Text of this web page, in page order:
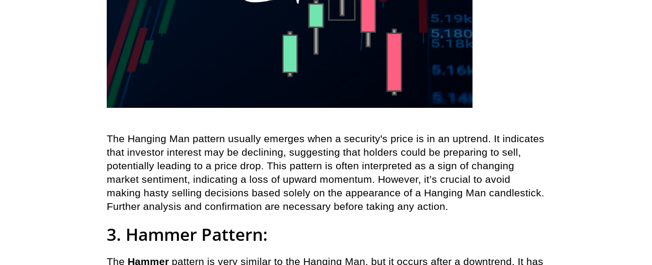
The Hanging Man pattern usually emerges when a security's price is in an uptrend. It indicates
that investor interest may be declining, suggesting that holders could be preparing to sell,
potentially leading to a price drop. This pattern is often interpreted as a sign of changing
market sentiment, indicating a loss of upward momentum. However, it’s crucial to avoid
making hasty selling decisions based solely on the appearance of a Hanging Man candlestick.
Further analysis and confirmation are necessary before taking any action.
3. Hammer Pattern:
The Hammer pattern is very similar to the Hanging Man, but it occurs after a downtrend. It has